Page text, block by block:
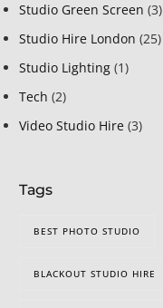
Studio Green Screen (3)
Studio Hire London (25)
Studio Lighting (1)
Tech (2)
Video Studio Hire (3)
Tags
BEST PHOTO STUDIO
BLACKOUT STUDIO HIRE